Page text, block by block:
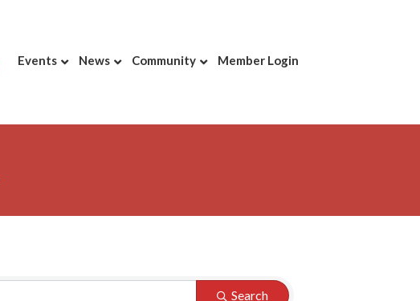
Events News Community Member Login
Search